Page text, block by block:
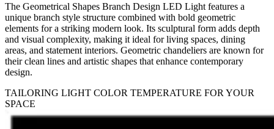
The Geometrical Shapes Branch Design LED Light features a
unique branch style structure combined with bold geometric
elements for a striking modern look. Its sculptural form adds depth
and visual complexity, making it ideal for living spaces, dining
areas, and statement interiors. Geometric chandeliers are known for
their clean lines and artistic shapes that enhance contemporary
design.
TAILORING LIGHT COLOR TEMPERATURE FOR YOUR
SPACE